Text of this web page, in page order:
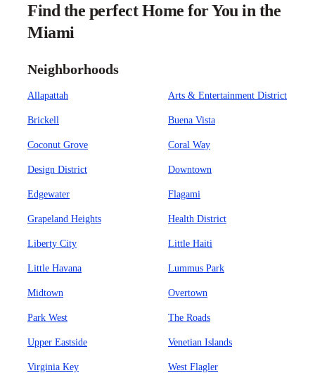
Find the perfect Home for You in the
Miami
Neighborhoods
Allapattah Arts & Entertainment District
Brickell Buena Vista
Coconut Grove Coral Way
Design District Downtown
Edgewater Flagami
Grapeland Heights Health District
Liberty City Little Haiti
Little Havana Lummus Park
Midtown Overtown
Park West The Roads
Upper Eastside Venetian Islands
Virginia Key West Flagler